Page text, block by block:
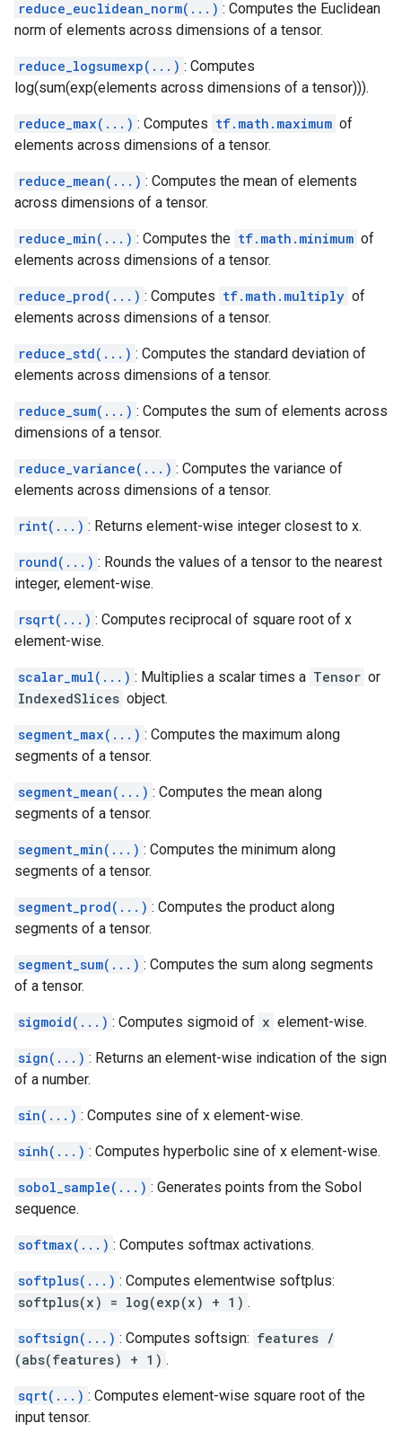
reduce_euclidean_norm(...) : Computes the Euclidean
norm of elements across dimensions of a tensor.
reduce_logsumexp(...) : Computes
log(sum(exp(elements across dimensions of a tensor))).
reduce_max(...) : Computes tf.math.maximum of
elements across dimensions of a tensor.
reduce_mean(...) : Computes the mean of elements
across dimensions of a tensor.
reduce_min(...) : Computes the tf.math.minimum of
elements across dimensions of a tensor.
reduce_prod(...) : Computes tf.math.multiply of
elements across dimensions of a tensor.
reduce_std(...) : Computes the standard deviation of
elements across dimensions of a tensor.
reduce_sum(...) : Computes the sum of elements across
dimensions of a tensor.
reduce_variance(...) : Computes the variance of
elements across dimensions of a tensor.
rint(...) : Returns element-wise integer closest to x.
round(...) : Rounds the values of a tensor to the nearest
integer, element-wise.
rsqrt(...) : Computes reciprocal of square root of x
element-wise.
scalar_mul(...) : Multiplies a scalar times a Tensor or
IndexedSlices object.
segment_max(...) : Computes the maximum along
segments of a tensor.
segment_mean(...) : Computes the mean along
segments of a tensor.
segment_min(...) : Computes the minimum along
segments of a tensor.
segment_prod(...) : Computes the product along
segments of a tensor.
segment_sum(...) : Computes the sum along segments
of a tensor.
sigmoid(...) : Computes sigmoid of x element-wise.
sign(...) : Returns an element-wise indication of the sign
of a number.
sin(...) : Computes sine of x element-wise.
sinh(...) : Computes hyperbolic sine of x element-wise.
sobol_sample(...) : Generates points from the Sobol
sequence.
softmax(...) : Computes softmax activations.
softplus(...) : Computes elementwise softplus:
softplus(x) = log(exp(x) + 1) .
softsign(...) : Computes softsign: features /
(abs(features) + 1) .
sqrt(...) : Computes element-wise square root of the
input tensor.